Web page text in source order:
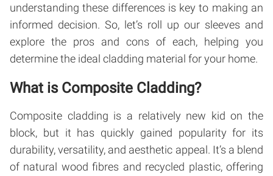
understanding these differences is key to making an
informed decision. So, let’s roll up our sleeves and
explore the pros and cons of each, helping you
determine the ideal cladding material for your home.
What is Composite Cladding?
Composite cladding is a relatively new kid on the
block, but it has quickly gained popularity for its
durability, versatility, and aesthetic appeal. It’s a blend
of natural wood fibres and recycled plastic, offering